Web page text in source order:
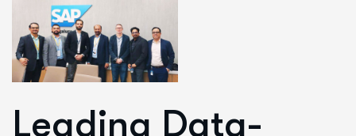
Leading Data-